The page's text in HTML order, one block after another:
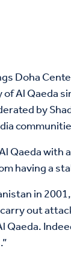
Doha
Al Qaeda
by
Qaeda
having a
in
out